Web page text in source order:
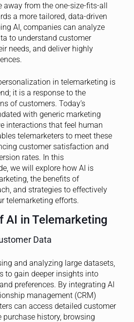
away from the one-size-fits-all
a more tailored, data-driven
AI, companies can analyze
to understand customer
needs, and deliver highly
in telemarketing is
it is a response to the
of customers. Today’s
with generic marketing
interactions that feel human
telemarketers to meet these
customer satisfaction and
rates. In this
we will explore how AI is
the benefits of
and strategies to effectively
telemarketing efforts.
AI in Telemarketing
Data
and analyzing large datasets,
to gain deeper insights into
preferences. By integrating AI
management (CRM)
can access detailed customer
history, browsing